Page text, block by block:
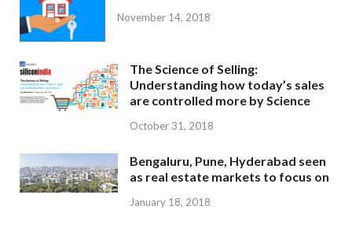
November 14, 2018
The Science of Selling:
Understanding how today’s sales
are controlled more by Science
October 31, 2018
Bengaluru, Pune, Hyderabad seen
as real estate markets to focus on
January 18, 2018